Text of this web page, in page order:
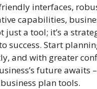
interfaces,
capabilities,
just a tool; it’s a
success. Start
and with greater
future awaits
plan tools.